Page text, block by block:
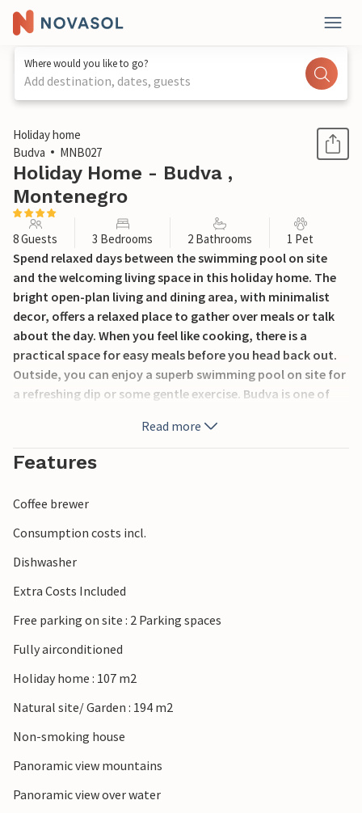
Where would you like to go?
Add destination, dates, guests
1 / 32
Holiday home
Budva
MNB027
Holiday Home - Budva ,
Montenegro
8 Guests 3 Bedrooms 2 Bathrooms 1 Pet
Spend relaxed days between the swimming pool on site
and the welcoming living space in this holiday home. The
bright open-plan living and dining area, with minimalist
decor, offers a relaxed place to gather over meals or talk
about the day. When you feel like cooking, there is a
practical space for easy meals before you head back out.
Outside, you can enjoy a superb swimming pool on site for
a refreshing dip or some gentle exercise. Budva is one of
for its historic Old Town, lively marina and beautiful
beaches. Visitors can explore the medieval city walls, enjoy
boat trips along the Adriatic coast and discover nearby
Park, while the UNESCO-listed old town of Kotor offers
impressive fortifications and stunning bay views.
Read more
Features
Coffee brewer
Consumption costs incl.
Dishwasher
Extra Costs Included
Free parking on site : 2 Parking spaces
Fully airconditioned
Holiday home : 107 m2
Natural site/ Garden : 194 m2
Non-smoking house
Panoramic view mountains
Panoramic view over water